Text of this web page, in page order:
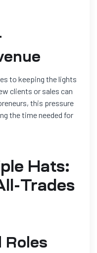
to keeping the lights
clients or sales can
this pressure
the time needed for
Hats:
Trades
Roles